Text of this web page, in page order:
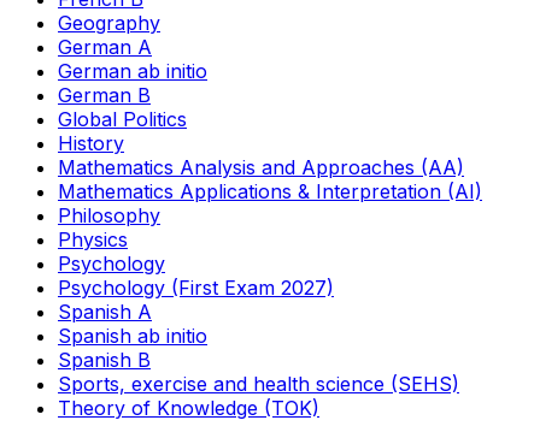
Geography
German A
German ab initio
German B
Global Politics
History
Mathematics Analysis and Approaches (AA)
Mathematics Applications & Interpretation (AI)
Philosophy
Physics
Psychology
Psychology (First Exam 2027)
Spanish A
Spanish ab initio
Spanish B
Sports, exercise and health science (SEHS)
Theory of Knowledge (TOK)